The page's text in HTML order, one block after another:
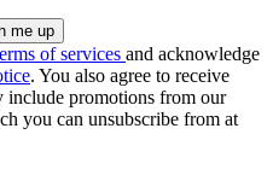
of services and acknowledge
. You also agree to receive
include promotions from our
you can unsubscribe from at